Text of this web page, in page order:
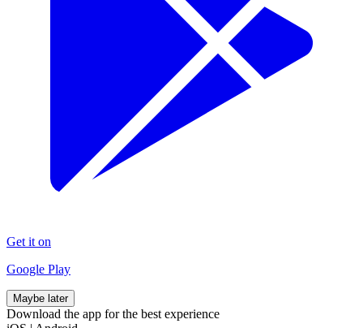
Get it on
Google Play
Maybe later
Download the app for the best experience